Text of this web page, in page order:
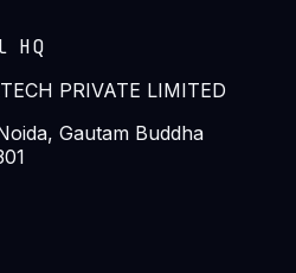
HQ
PRIVATE LIMITED
Gautam Buddha